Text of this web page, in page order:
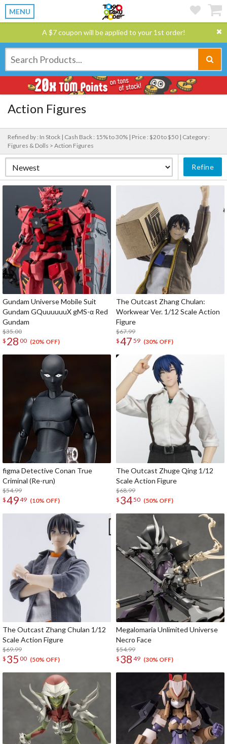
MENU
A $7 coupon will be applied to your 1st order!
Action Figures
Refined by : In Stock | Cash Back : 15% to 30% | Price : $20 to $50 | Category :
Figures & Dolls > Action Figures
Refine
Gundam Universe Mobile Suit
Gundam GQuuuuuuX gMS-α Red
Gundam
$35.00
$ 28 00 (20% OFF)
The Outcast Zhang Chulan:
Workwear Ver. 1/12 Scale Action
Figure
$67.99
$47 59 (30% OFF)
figma Detective Conan True
Criminal (Re-run)
$54.99
$4949 (10% OFF)
The Outcast Zhuge Qing 1/12
Scale Action Figure
$68.99
$ 3450 (50% OFF)
The Outcast Zhang Chulan 1/12
Scale Action Figure
$69.99
$ 35 00 (50% OFF)
Megalomaria Unlimited Universe
Necro Face
$54.99
$ 38 49 (30% OFF)